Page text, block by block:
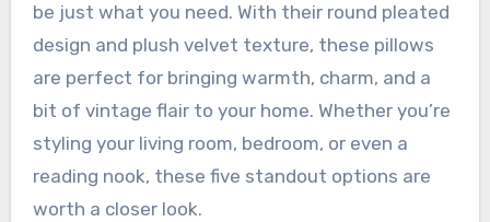
be just what you need. With their round pleated
design and plush velvet texture, these pillows
are perfect for bringing warmth, charm, and a
bit of vintage flair to your home. Whether you’re
styling your living room, bedroom, or even a
reading nook, these five standout options are
worth a closer look.